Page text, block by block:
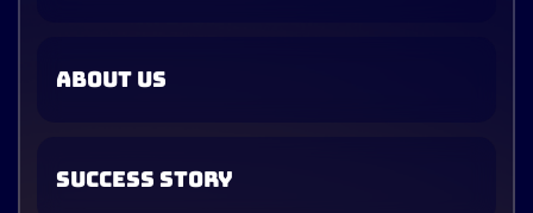
ABOUT US
SUCCESS STORY